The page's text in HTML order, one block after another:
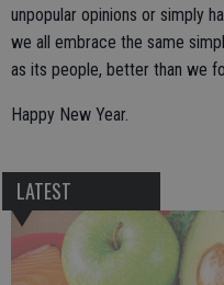
unpopular opinions or simply
we all embrace the same
as its people, better than we
Happy New Year.
LATEST